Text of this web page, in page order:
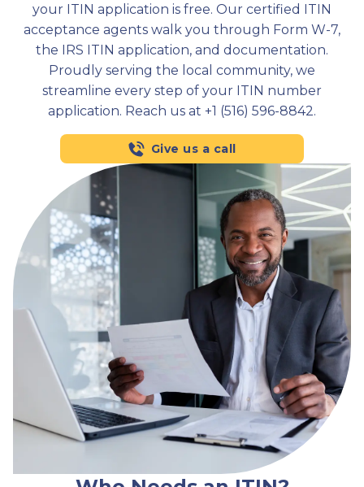
your ITIN application is free. Our certified ITIN
acceptance agents walk you through Form W-7,
the IRS ITIN application, and documentation.
Proudly serving the local community, we
streamline every step of your ITIN number
application. Reach us at +1 (516) 596-8842.
Give us a call